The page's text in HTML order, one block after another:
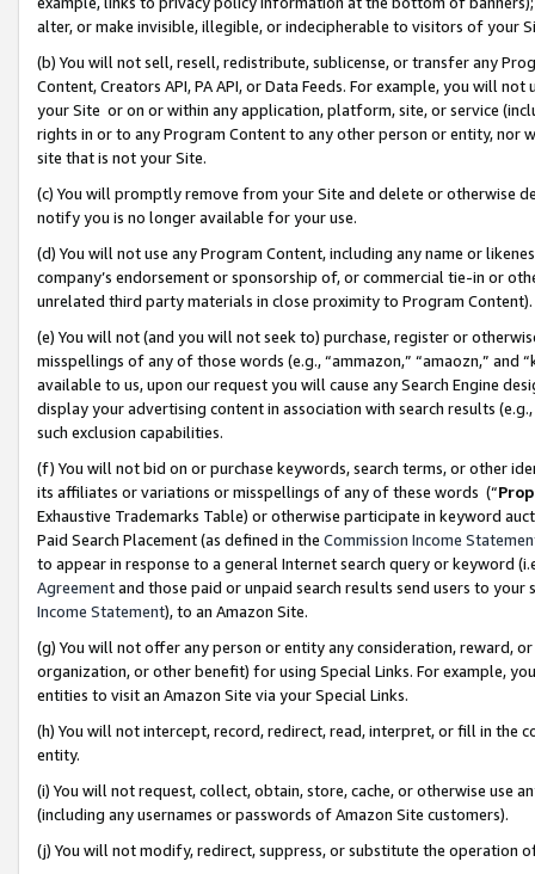
alter, or make invisible, illegible, or indecipherable to visitors of your
(b) You will not sell, resell, redistribute, sublicense, or transfer any
Content, Creators API, PA API, or Data Feeds. For example, you will
your Site or on or within any application, platform, site, or service
rights in or to any Program Content to any other person or entity, nor
site that is not your Site.
(c) You will promptly remove from your Site and delete or otherwise
notify you is no longer available for your use.
(d) You will not use any Program Content, including any name or
company’s endorsement or sponsorship of, or commercial tie-in or
unrelated third party materials in close proximity to Program Content).
(e) You will not (and you will not seek to) purchase, register or
misspellings of any of those words (e.g., “ammazon,” “amaozn,” and
available to us, upon our request you will cause any Search Engine
display your advertising content in association with search results
such exclusion capabilities.
(f) You will not bid on or purchase keywords, search terms, or other
its affiliates or variations or misspellings of any of these words (“
Exhaustive Trademarks Table) or otherwise participate in keyword
Paid Search Placement (as defined in the Commission Income
to appear in response to a general Internet search query or keyword
Agreementand those paid or unpaid search results send users to
Income Statement), to an Amazon Site.
(g) You will not offer any person or entity any consideration, reward,
organization, or other benefit) for using Special Links. For example,
entities to visit an Amazon Site via your Special Links.
(h) You will not intercept, record, redirect, read, interpret, or fill in
entity.
(i) You will not request, collect, obtain, store, cache, or otherwise use
(including any usernames or passwords of Amazon Site customers).
(j) You will not modify, redirect, suppress, or substitute the operation